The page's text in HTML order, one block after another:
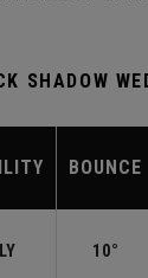
SHADOW
BOUNCE
10°